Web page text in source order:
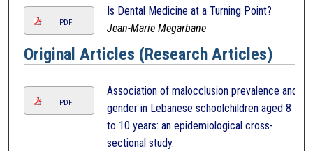
PDF
Is Dental Medicine at a Turning Point?
Jean-Marie Megarbane
Original Articles (Research Articles)
PDF
Association of malocclusion prevalence and
gender in Lebanese schoolchildren aged 8
to 10 years: an epidemiological cross-
sectional study.